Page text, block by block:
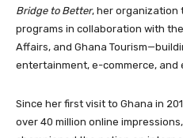
Bridge to Better, her organization
programs in collaboration with
Affairs, and Ghana
entertainment, e-commerce, and
Since her first visit to Ghana in
over 40 million online